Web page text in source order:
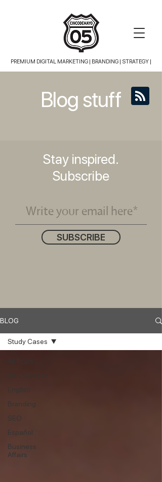
PREMIUM DIGITAL MARKETING | BRANDING | STRATEGY |
Blog stuff
Stay inspired.
Subscribe
SUBSCRIBE
BLOG
English
Branding
SEO
Español
Business
Affairs
Study Cases